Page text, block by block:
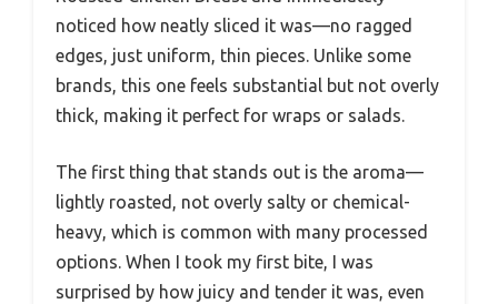
noticed how neatly sliced it was—no ragged
edges, just uniform, thin pieces. Unlike some
brands, this one feels substantial but not overly
thick, making it perfect for wraps or salads.
The first thing that stands out is the aroma—
lightly roasted, not overly salty or chemical-
heavy, which is common with many processed
options. When I took my first bite, I was
surprised by how juicy and tender it was, even